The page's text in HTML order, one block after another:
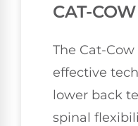
CAT-
The Cat-
effective
lower back
spinal